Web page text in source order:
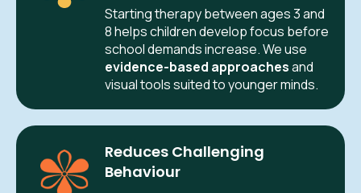
Starting therapy between ages 3 and
8 helps children develop focus before
school demands increase. We use
evidence-based approachesand
visual tools suited to younger minds.
Reduces Challenging
Behaviour